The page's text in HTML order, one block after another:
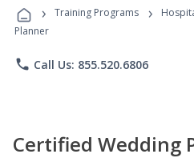
› Training Programs ›
Planner
phone Call Us: 855.520.6806
Certified Wedding